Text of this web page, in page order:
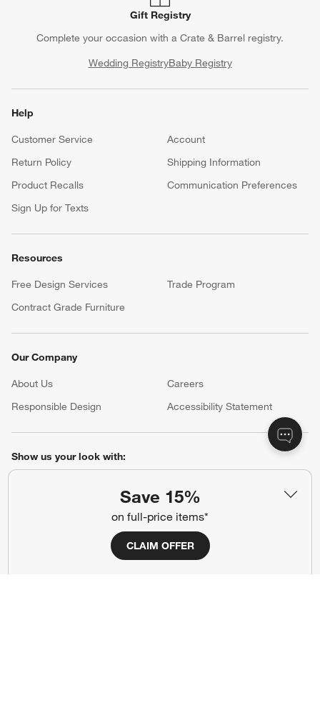
Save 15%
on full-price items*
CLAIM OFFER
Gift Registry
Complete your occasion with a Crate & Barrel registry.
Wedding RegistryBaby Registry
Help
Customer Service
Account
Return Policy
Shipping Information
Product Recalls
Communication Preferences
Sign Up for Texts
Resources
Free Design Services
Trade Program
Contract Grade Furniture
Our Company
About Us Careers
Responsible Design
Accessibility Statement
Show us your look with:
(Opens in new window)
(Opens in new window)
(Opens in new window)
(Opens in new window)
(Opens in new window)